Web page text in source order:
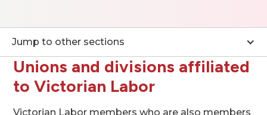
Jump to other sections
Unions and divisions affiliated
to Victorian Labor
Victorian Labor members who are also members